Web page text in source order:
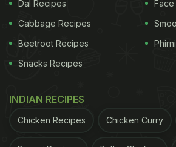
ADVERTISEMENT
Dal Recipes
Cabbage Recipes
Beetroot Recipes
Snacks Recipes
INDIAN RECIPES
Chicken Recipes Chicken Curry